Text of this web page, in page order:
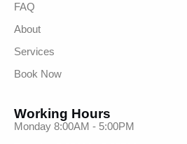
FAQ
About
Services
Book Now
Working Hours
Monday 8:00AM - 5:00PM